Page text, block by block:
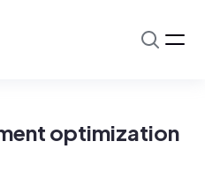
optimization